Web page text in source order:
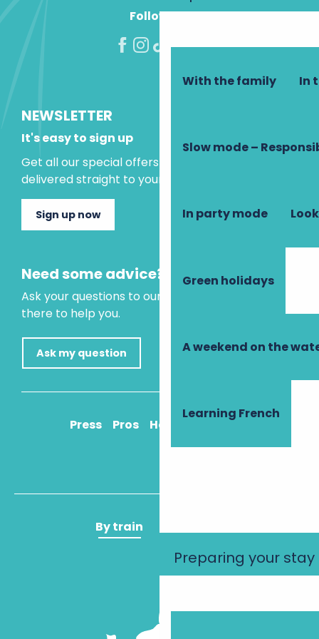
With the family In
Slow mode –
In party mode
Green holidays
A weekend on the
Learning French
Preparing your stay
Follow us!
NEWSLETTER
It's easy to sign up
Get all our special offers and holiday ideas
delivered straight to your inbox.
Sign up now
Need some advice?
Ask your questions to our virtual assistant, who is
there to help you.
Ask my question
Press Pros How to get there
By train